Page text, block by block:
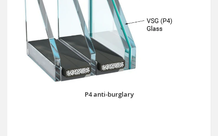
P4 anti-burglary